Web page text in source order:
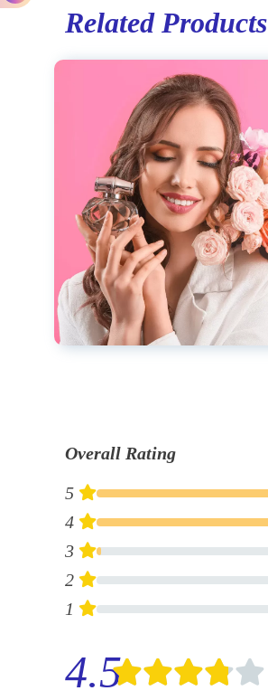
Related Products
Overall Rating
5
4
3
2
1
4.5